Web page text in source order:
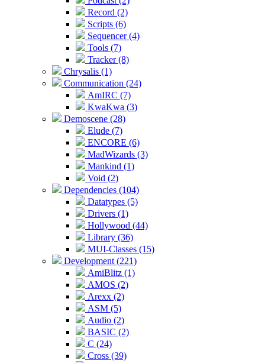
Record (2)
Scripts (6)
Sequencer (4)
Tools (7)
Tracker (8)
Chrysalis (1)
Communication (24)
AmIRC (7)
KwaKwa (3)
Demoscene (28)
Elude (7)
ENCORE (6)
MadWizards (3)
Mankind (1)
Void (2)
Dependencies (104)
Datatypes (5)
Drivers (1)
Hollywood (44)
Library (36)
MUI-Classes (15)
Development (221)
AmiBlitz (1)
AMOS (2)
Arexx (2)
ASM (5)
Audio (2)
BASIC (2)
C (24)
Cross (39)